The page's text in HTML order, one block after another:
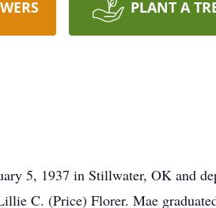
PLANT A
5, 1937 in Stillwater, OK and
C. (Price) Florer. Mae